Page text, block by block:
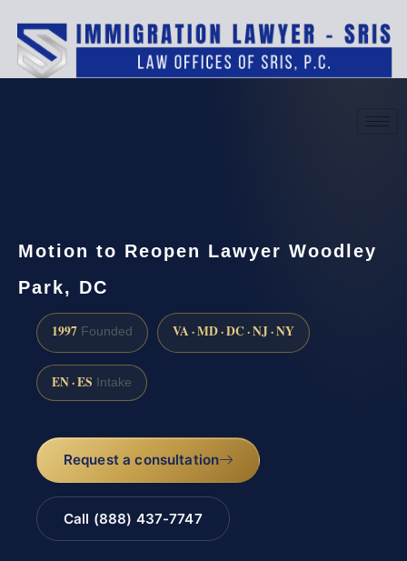
Motion to Reopen Lawyer Woodley
Park, DC
1997 Founded VA · MD · DC · NJ · NY
EN · ES Intake
Request a consultation
Call (888) 437-7747